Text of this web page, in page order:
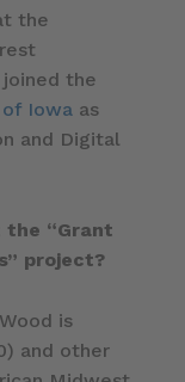
the
joined the
Iowaas
and Digital
the “Grant
project?
is
and other